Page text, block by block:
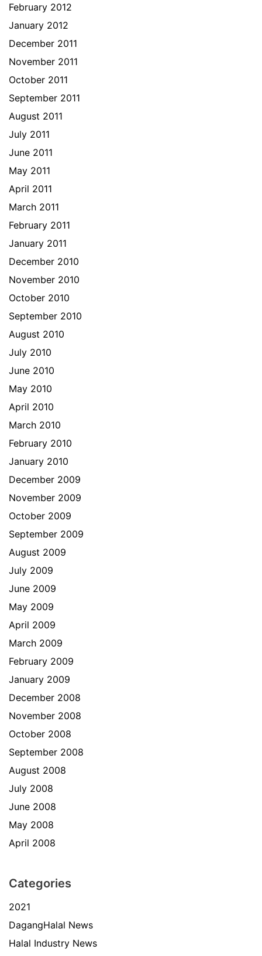
February 2012
January 2012
December 2011
November 2011
October 2011
September 2011
August 2011
July 2011
June 2011
May 2011
April 2011
March 2011
February 2011
January 2011
December 2010
November 2010
October 2010
September 2010
August 2010
July 2010
June 2010
May 2010
April 2010
March 2010
February 2010
January 2010
December 2009
November 2009
October 2009
September 2009
August 2009
July 2009
June 2009
May 2009
April 2009
March 2009
February 2009
January 2009
December 2008
November 2008
October 2008
September 2008
August 2008
July 2008
June 2008
May 2008
April 2008
Categories
2021
DagangHalal News
Halal Industry News